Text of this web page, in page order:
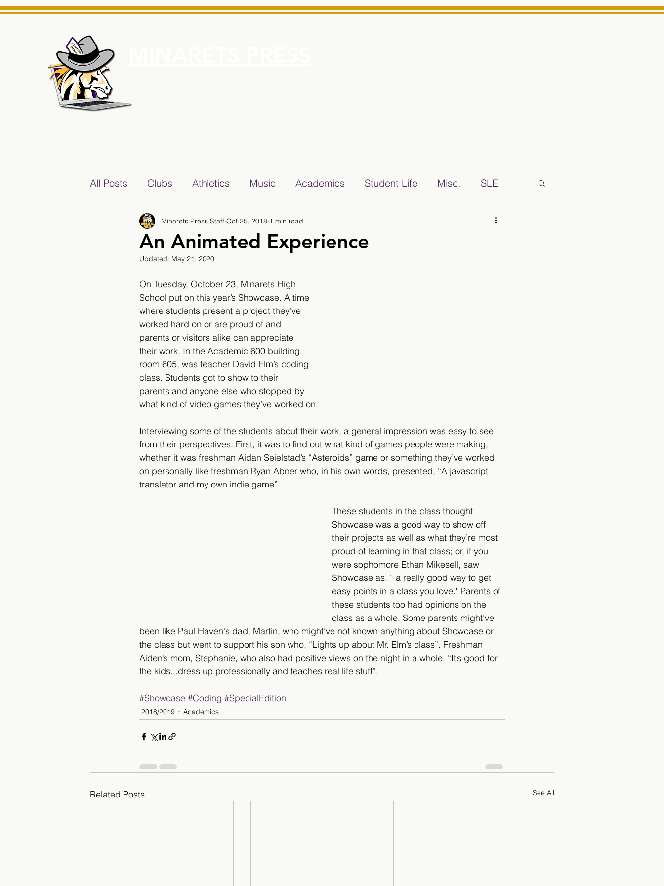
All Posts Clubs Athletics Music Academics Student Life Misc. SLE
2017/2018 2018/2019 2019/2020
2022/2023 Teacher Features
An Animated Experience
Minarets Press Staff Oct 25, 2018 1 min read
Updated: May 21, 2020
On Tuesday, October 23, Minarets High
School put on this year’s Showcase. A time
where students present a project they’ve
worked hard on or are proud of and
parents or visitors alike can appreciate
their work. In the Academic 600 building,
room 605, was teacher David Elm’s coding
class. Students got to show to their
parents and anyone else who stopped by
what kind of video games they’ve worked on.​​
Interviewing some of the students about their work, a general impression was easy to see
from their perspectives. First, it was to find out what kind of games people were making,
whether it was freshman Aidan Seielstad’s “Asteroids” game or something they’ve worked
on personally like freshman Ryan Abner who, in his own words, presented, “A javascript
translator and my own indie game”.
These students in the class thought
Showcase was a good way to show off
their projects as well as what they’re most
proud of learning in that class; or, if you
were sophomore Ethan Mikesell, saw
Showcase as, “ a really good way to get
easy points in a class you love." Parents of
these students too had opinions on the
class as a whole. Some parents might’ve
been like Paul Haven's dad, Martin, who might’ve not known anything about Showcase or
the class but went to support his son who, “Lights up about Mr. Elm’s class”. Freshman
Aiden’s mom, Stephanie, who also had positive views on the night in a whole. “It’s good for
the kids...dress up professionally and teaches real life stuff”.
#Showcase #Coding #SpecialEdition
2018/2019 Academics
Related Posts See All